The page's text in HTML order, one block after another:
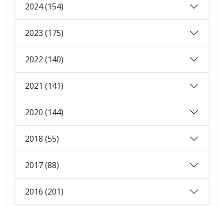
2024 (154)
2023 (175)
2022 (140)
2021 (141)
2020 (144)
2018 (55)
2017 (88)
2016 (201)